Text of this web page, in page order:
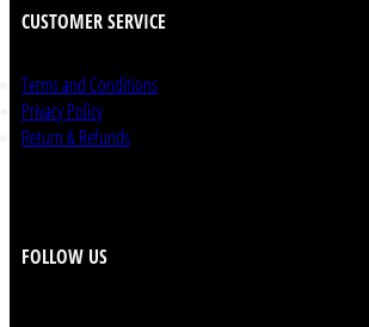
CUSTOMER SERVICE
Terms and Conditions
Privacy Policy
Return & Refunds
FOLLOW US